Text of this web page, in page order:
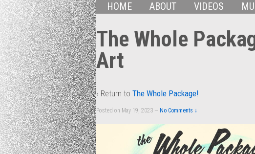
HOME ABOUT VIDEOS
The Whole
Art
‹ Return to The Whole Package!
Posted on May 19, 2023 — No Comments ↓